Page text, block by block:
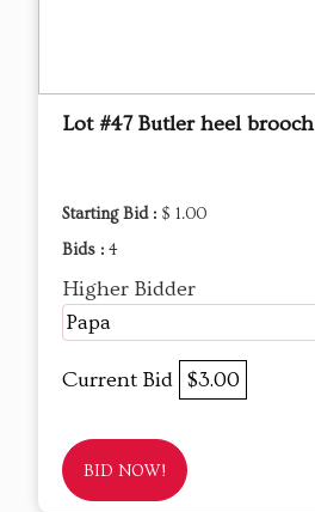
Lot #47 Butler heel brooch
Starting Bid : $ 1.00
Bids : 4
Higher Bidder
Papa
Current Bid $3.00
BID NOW!